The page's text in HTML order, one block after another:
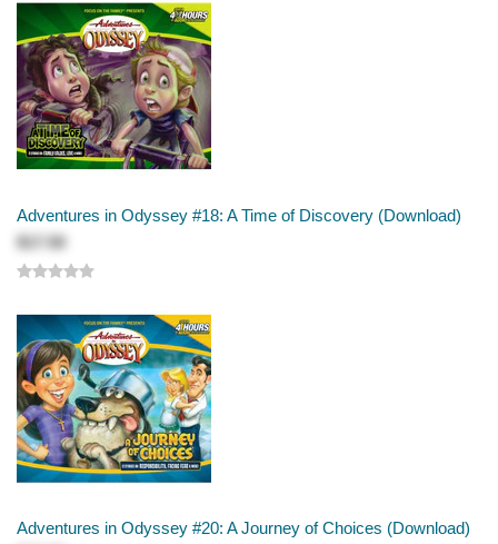
Adventures in Odyssey #18: A Time of Discovery (Download)
$17.50
Adventures in Odyssey #20: A Journey of Choices (Download)